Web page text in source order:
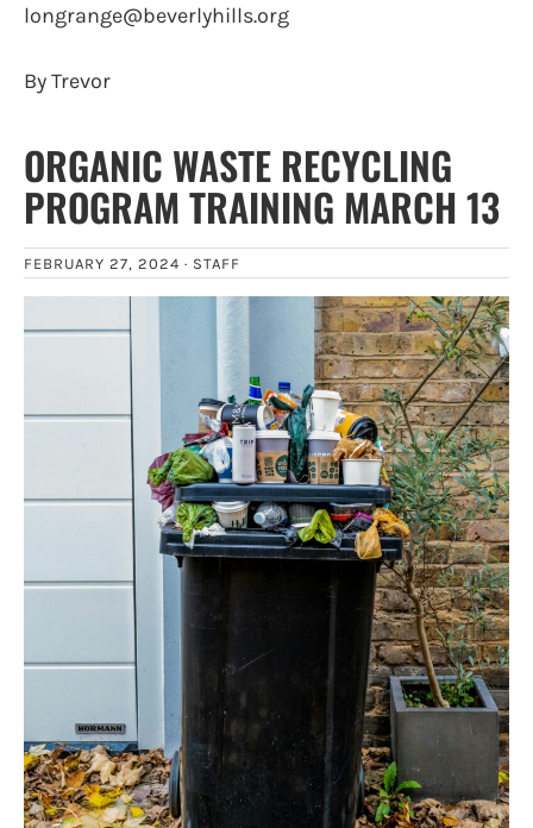
longrange@beverlyhills.org
By Trevor
ORGANIC WASTE RECYCLING
PROGRAM TRAINING MARCH 13
FEBRUARY 27, 2024 · STAFF